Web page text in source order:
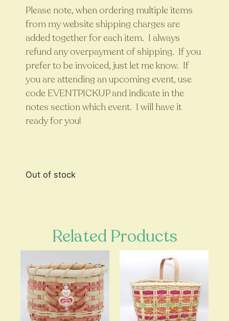
Please note, when ordering multiple items
from my website shipping charges are
added together for each item. I always
refund any overpayment of shipping. If you
prefer to be invoiced, just let me know. If
you are attending an upcoming event, use
code EVENTPICKUP and indicate in the
notes section which event. I will have it
ready for you!
Out of stock
Related Products